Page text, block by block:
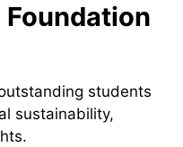
students
sustainability,